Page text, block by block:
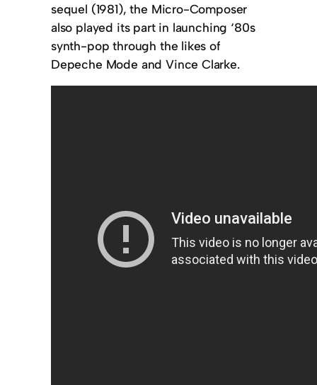
sequel (1981), the Micro-Composer
also played its part in launching ‘80s
synth-pop through the likes of
Depeche Mode and Vince Clarke.